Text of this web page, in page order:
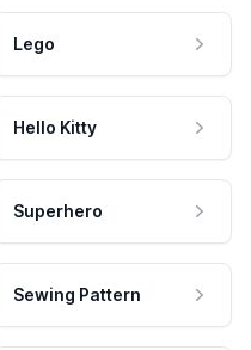
Lego
Hello Kitty
Superhero
Sewing Pattern